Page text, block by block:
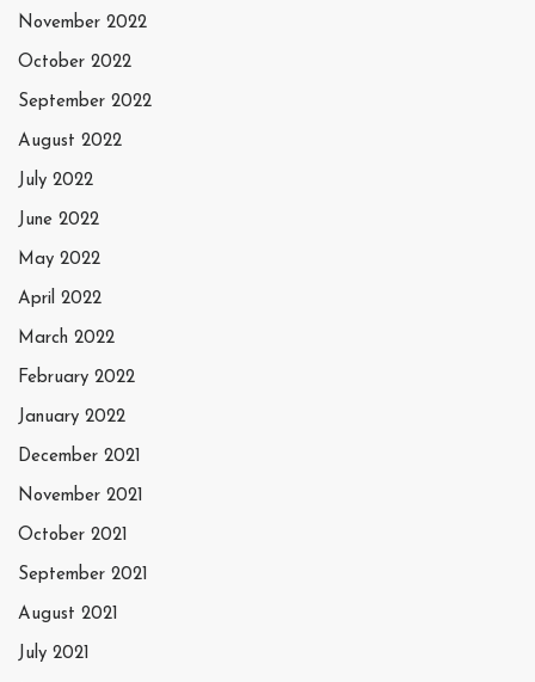
November 2022
October 2022
September 2022
August 2022
July 2022
June 2022
May 2022
April 2022
March 2022
February 2022
January 2022
December 2021
November 2021
October 2021
September 2021
August 2021
July 2021